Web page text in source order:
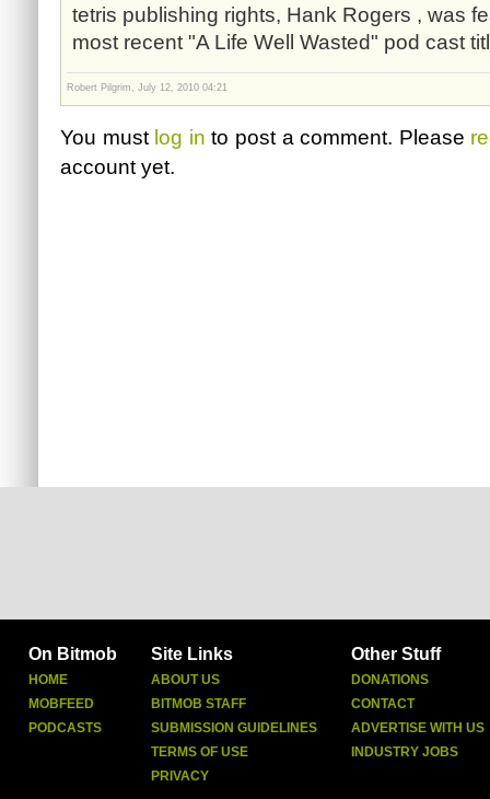
tetris publishing rights, Hank Rogers , was
most recent "A Life Well Wasted" pod cast
Robert Pilgrim, July 12, 2010 04:21
You must log in to post a comment. Please
account yet.
On Bitmob
HOME
MOBFEED
PODCASTS
Site Links
ABOUT US
BITMOB STAFF
SUBMISSION GUIDELINES
TERMS OF USE
PRIVACY
Other Stuff
DONATIONS
CONTACT
ADVERTISE WITH US
INDUSTRY JOBS